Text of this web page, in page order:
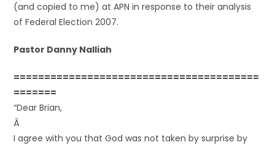
(and copied to me) at APN in response to their analysis
of Federal Election 2007.
Pastor Danny Nalliah
========================================
=======
“Dear Brian,
Â
I agree with you that God was not taken by surprise by